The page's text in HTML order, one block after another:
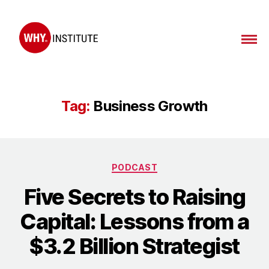
Tag: Business Growth
Categories
PODCAST
Five Secrets to Raising
Capital: Lessons from a
$3.2 Billion Strategist